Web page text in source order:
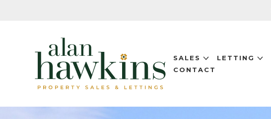
SALES LETTING
CONTACT